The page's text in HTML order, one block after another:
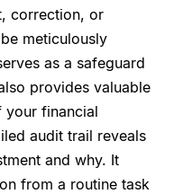
correction, or
meticulously
as a safeguard
provides valuable
your financial
audit trail reveals
and why. It
from a routine task